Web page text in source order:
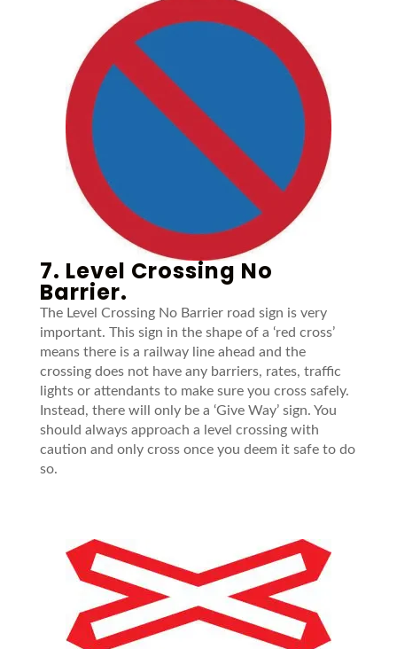
7. Level Crossing No
Barrier.
The Level Crossing No Barrier road sign is very
important. This sign in the shape of a ‘red cross’
means there is a railway line ahead and the
crossing does not have any barriers, rates, traffic
lights or attendants to make sure you cross safely.
Instead, there will only be a ‘Give Way’ sign. You
should always approach a level crossing with
caution and only cross once you deem it safe to do
so.